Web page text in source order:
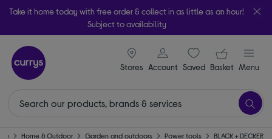
Take it home today with free order & collect in as little as an hour!
Subject to availability
Stores
signin icon
Account Saveditems
Your
Basket Menu
Home & Outdoor Garden and outdoors Power tools BLACK + DECKER